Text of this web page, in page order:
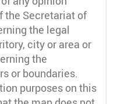
the Secretariat of
the legal
city or area or
the
or boundaries.
purposes on this